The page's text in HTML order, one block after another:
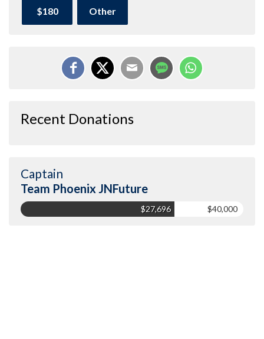
$180 Other
Recent Donations
Captain
Team Phoenix JNFuture
$27,696 $40,000